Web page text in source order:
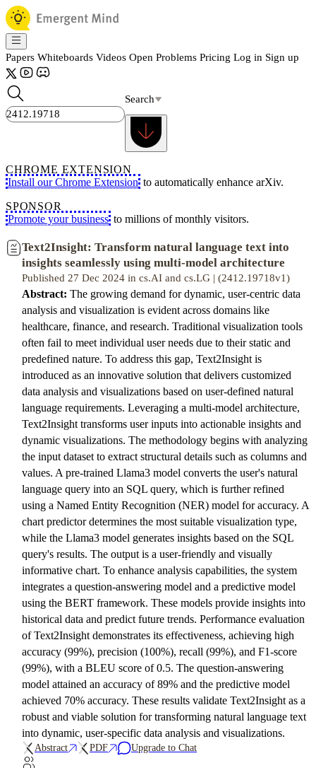
Papers Whiteboards Videos Open Problems Pricing Log in Sign up
Search
CHROME EXTENSION
Install our Chrome Extension to automatically enhance arXiv.
SPONSOR
Promote your business to millions of monthly visitors.
Text2Insight: Transform natural language text into
insights seamlessly using multi-model architecture
Published 27 Dec 2024 in cs.AI and cs.LG | (2412.19718v1)
Abstract: The growing demand for dynamic, user-centric data
analysis and visualization is evident across domains like
healthcare, finance, and research. Traditional visualization tools
often fail to meet individual user needs due to their static and
predefined nature. To address this gap, Text2Insight is
introduced as an innovative solution that delivers customized
data analysis and visualizations based on user-defined natural
language requirements. Leveraging a multi-model architecture,
Text2Insight transforms user inputs into actionable insights and
dynamic visualizations. The methodology begins with analyzing
the input dataset to extract structural details such as columns and
values. A pre-trained Llama3 model converts the user's natural
language query into an SQL query, which is further refined
using a Named Entity Recognition (NER) model for accuracy. A
chart predictor determines the most suitable visualization type,
while the Llama3 model generates insights based on the SQL
query's results. The output is a user-friendly and visually
informative chart. To enhance analysis capabilities, the system
integrates a question-answering model and a predictive model
using the BERT framework. These models provide insights into
historical data and predict future trends. Performance evaluation
of Text2Insight demonstrates its effectiveness, achieving high
accuracy (99%), precision (100%), recall (99%), and F1-score
(99%), with a BLEU score of 0.5. The question-answering
model attained an accuracy of 89% and the predictive model
achieved 70% accuracy. These results validate Text2Insight as a
robust and viable solution for transforming natural language text
into dynamic, user-specific data analysis and visualizations.
Abstract PDF Upgrade to Chat